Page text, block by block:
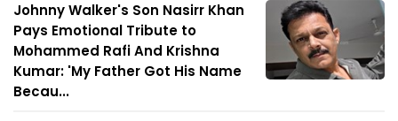
Johnny Walker's Son Nasirr Khan
Pays Emotional Tribute to
Mohammed Rafi And Krishna
Kumar: 'My Father Got His Name
Becau...